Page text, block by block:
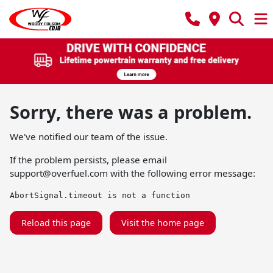
Sorry, there was a problem.
We've notified our team of the issue.
If the problem persists, please email
support@overfuel.com with the following error message:
AbortSignal.timeout is not a function
Reload this page Visit the home page